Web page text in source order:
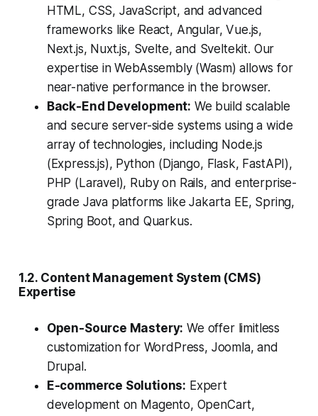
HTML, CSS, JavaScript, and advanced
frameworks like React, Angular, Vue.js,
Next.js, Nuxt.js, Svelte, and Sveltekit. Our
expertise in WebAssembly (Wasm) allows for
near-native performance in the browser.
Back-End Development: We build scalable
and secure server-side systems using a wide
array of technologies, including Node.js
(Express.js), Python (Django, Flask, FastAPI),
PHP (Laravel), Ruby on Rails, and enterprise-
grade Java platforms like Jakarta EE, Spring,
Spring Boot, and Quarkus.
1.2. Content Management System (CMS)
Expertise
Open-Source Mastery: We offer limitless
customization for WordPress, Joomla, and
Drupal.
E-commerce Solutions: Expert
development on Magento, OpenCart,